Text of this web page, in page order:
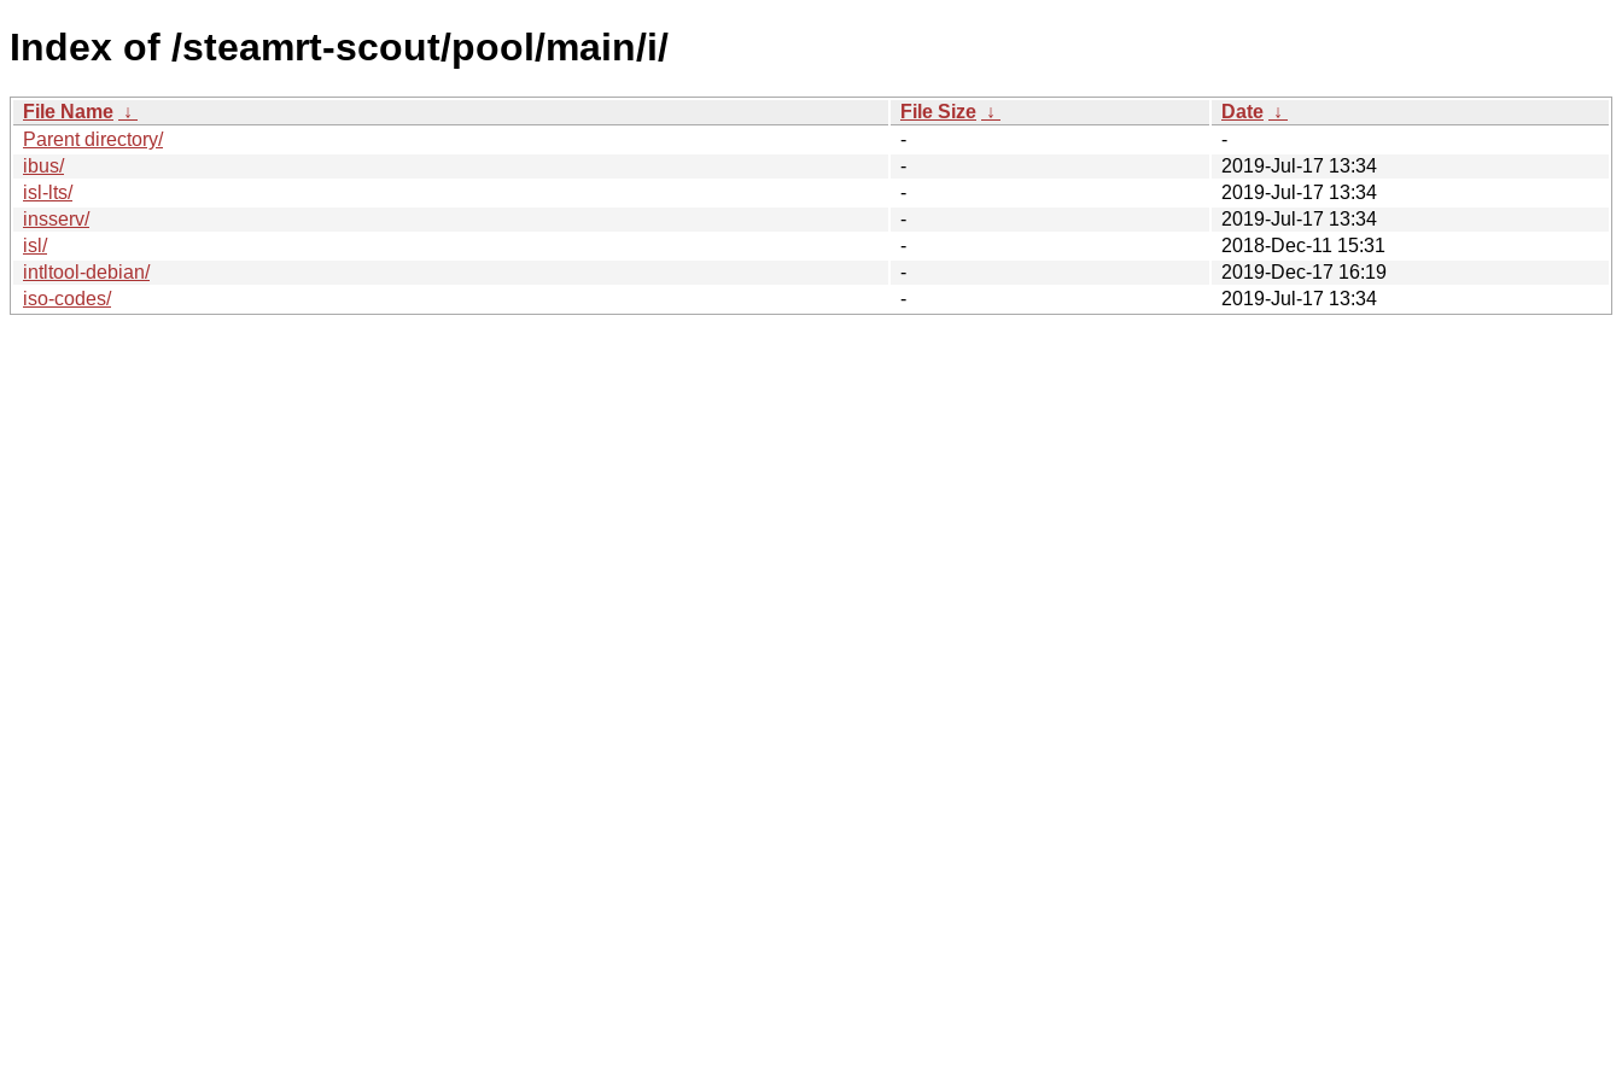
Index of /steamrt-scout/pool/main/i/
File Name ↓ File Size ↓ Date ↓
Parent directory/
-
-
ibus/
-
2019-Jul-17 13:34
isl-lts/
-
2019-Jul-17 13:34
insserv/
-
2019-Jul-17 13:34
isl/
-
2018-Dec-11 15:31
intltool-debian/
-
2019-Dec-17 16:19
iso-codes/
- 2019-Jul-17 13:34